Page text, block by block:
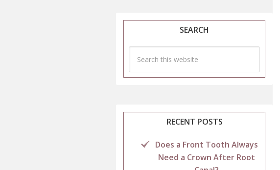
SEARCH
RECENT POSTS
Does a Front Tooth Always
Need a Crown After Root